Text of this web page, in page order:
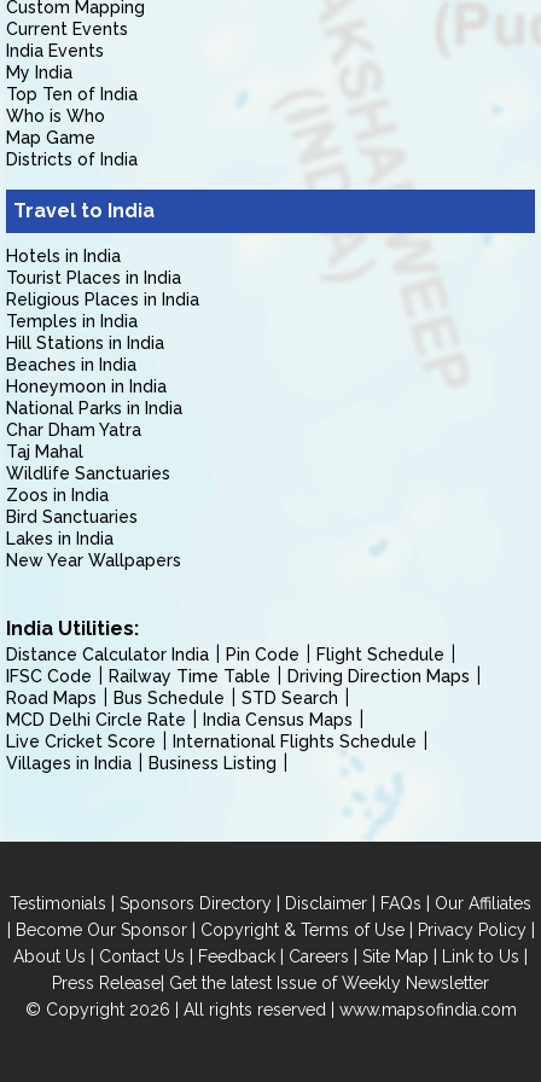
Custom Mapping
Current Events
India Events
My India
Top Ten of India
Who is Who
Map Game
Districts of India
Travel to India
Hotels in India
Tourist Places in India
Religious Places in India
Temples in India
Hill Stations in India
Beaches in India
Honeymoon in India
National Parks in India
Char Dham Yatra
Taj Mahal
Wildlife Sanctuaries
Zoos in India
Bird Sanctuaries
Lakes in India
New Year Wallpapers
India Utilities:
Distance Calculator India Pin Code
Flight Schedule
IFSC Code
Railway Time Table
Driving Direction Maps
Road Maps
Bus Schedule
STD Search
MCD Delhi Circle Rate
India Census Maps
Live Cricket Score
International Flights Schedule
Villages in India
Business Listing
Testimonials | Sponsors Directory | Disclaimer | FAQs | Our Affiliates
| Become Our Sponsor| Copyright & Terms of Use| Privacy Policy|
About Us | Contact Us | Feedback | Careers | Site Map | Link to Us |
Press Release| Get the latest Issue of Weekly Newsletter
© Copyright 2026 | All rights reserved | www.mapsofindia.com